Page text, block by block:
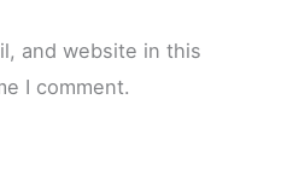
and website in this
I comment.